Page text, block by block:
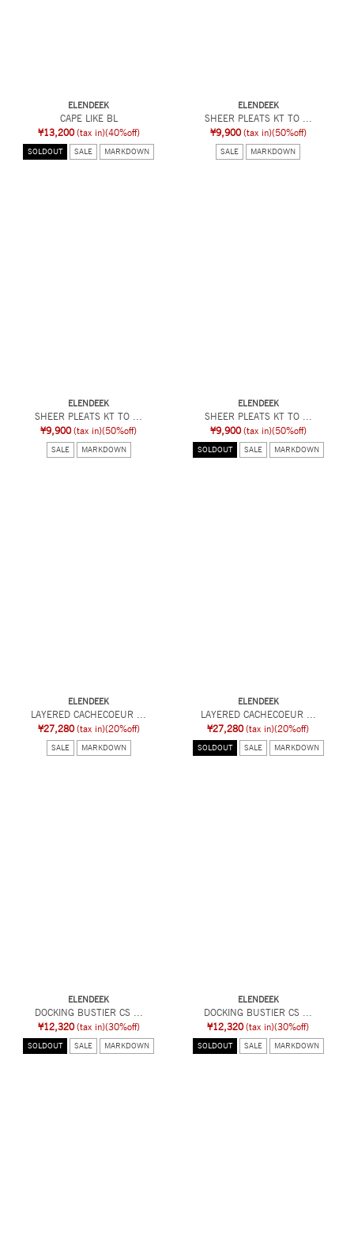
ELENDEEK
CAPE LIKE BL
¥13,200 (tax in)(40%off)
SOLDOUT SALE MARKDOWN
ELENDEEK
SHEER PLEATS KT TO ...
¥9,900 (tax in)(50%off)
SALE MARKDOWN
ELENDEEK
SHEER PLEATS KT TO ...
¥9,900 (tax in)(50%off)
SALE MARKDOWN
ELENDEEK
SHEER PLEATS KT TO ...
¥9,900 (tax in)(50%off)
SOLDOUT SALE MARKDOWN
ELENDEEK
LAYERED CACHECOEUR ...
¥27,280 (tax in)(20%off)
SALE MARKDOWN
ELENDEEK
LAYERED CACHECOEUR ...
¥27,280 (tax in)(20%off)
SOLDOUT SALE MARKDOWN
ELENDEEK
DOCKING BUSTIER CS ...
¥12,320 (tax in)(30%off)
SOLDOUT SALE MARKDOWN
ELENDEEK
DOCKING BUSTIER CS ...
¥12,320 (tax in)(30%off)
SOLDOUT SALE MARKDOWN